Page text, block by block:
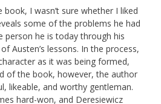
I wasn’t sure whether I liked
some of the problems he had
person he is today through his
Austen’s lessons. In the process,
as it was being formed,
of the book, however, the author
likeable, and worthy gentleman.
hard-won, and Deresiewicz